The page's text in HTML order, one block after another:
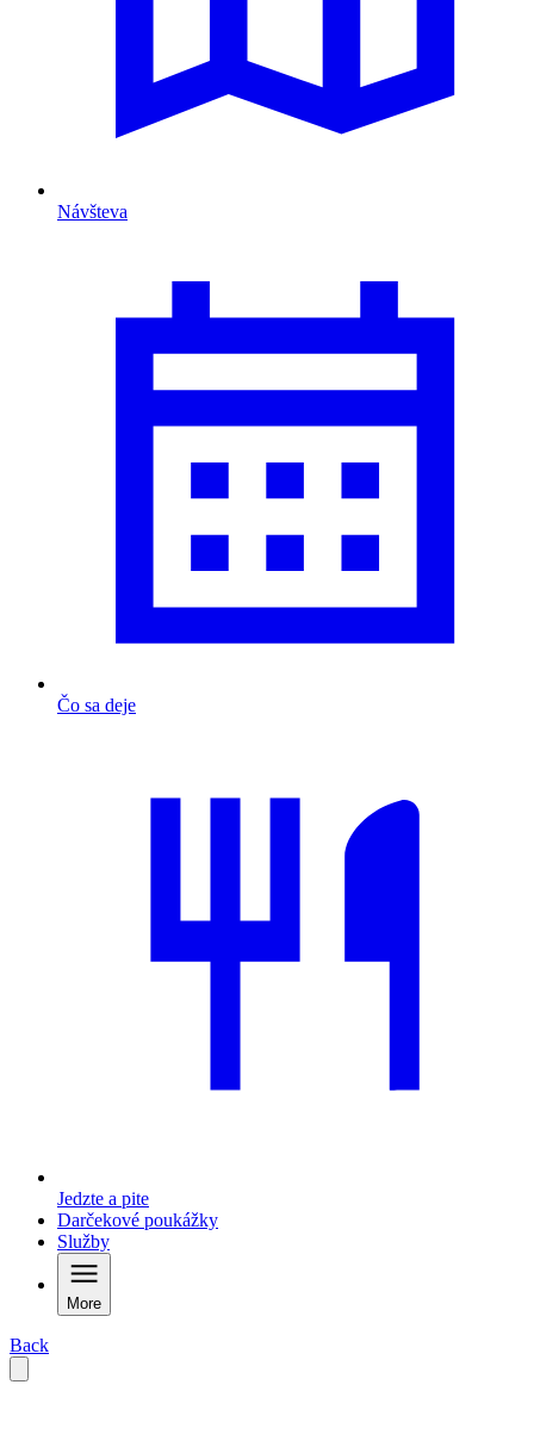
Návšteva
Čo sa deje
Jedzte a pite
Darčekové poukážky
Služby
More
Back